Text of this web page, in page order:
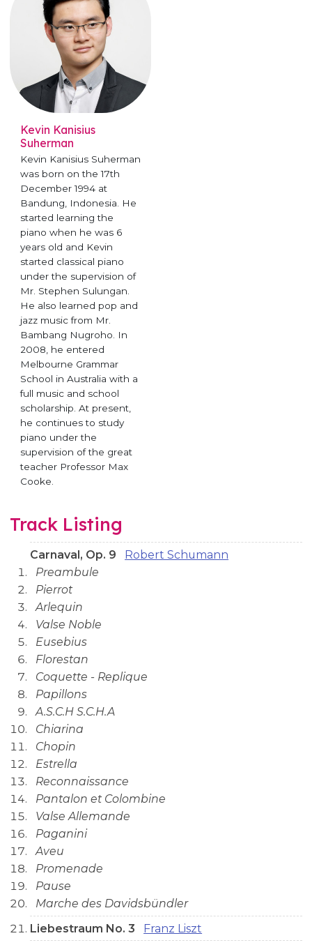
Kevin Kanisius
Suherman
Kevin Kanisius Suherman
was born on the 17th
December 1994 at
Bandung, Indonesia. He
started learning the
piano when he was 6
years old and Kevin
started classical piano
under the supervision of
Mr. Stephen Sulungan.
He also learned pop and
jazz music from Mr.
Bambang Nugroho. In
2008, he entered
Melbourne Grammar
School in Australia with a
full music and school
scholarship. At present,
he continues to study
piano under the
supervision of the great
teacher Professor Max
Cooke.
Track Listing
Carnaval, Op. 9
Robert Schumann
Preambule
Pierrot
Arlequin
Valse Noble
Eusebius
Florestan
Coquette - Replique
Papillons
A.S.C.H S.C.H.A
Chiarina
Chopin
Estrella
Reconnaissance
Pantalon et Colombine
Valse Allemande
Paganini
Aveu
Promenade
Pause
Marche des Davidsbündler
Liebestraum No. 3
Franz Liszt